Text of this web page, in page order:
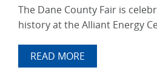
The Dane County Fair is
history at the Alliant Energy
READ MORE